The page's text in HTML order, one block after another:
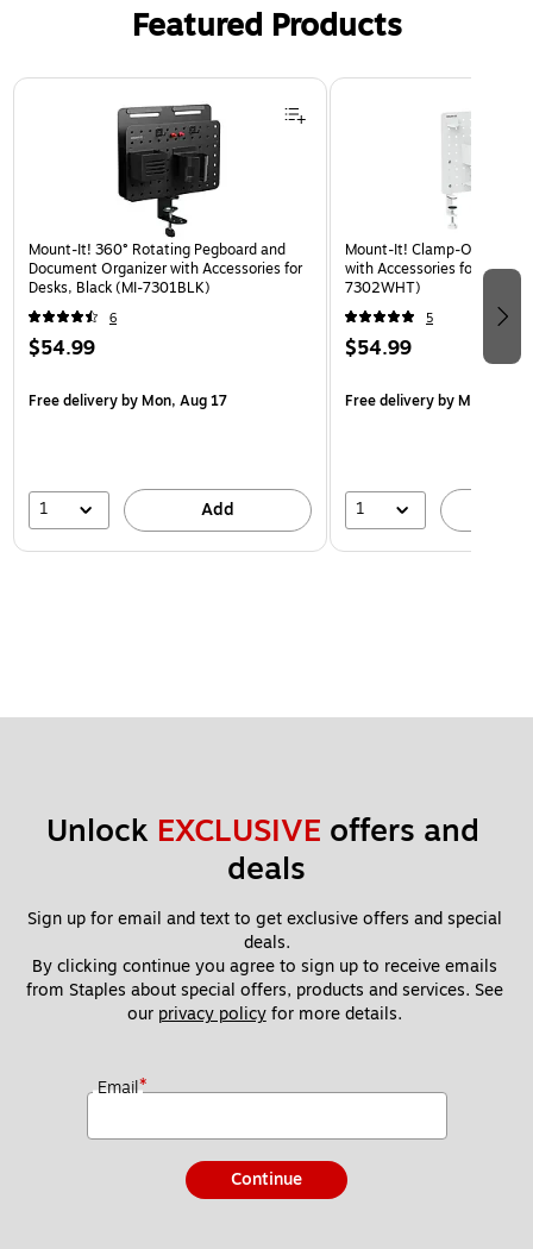
Featured Products
Page 1 of 3
Mount-It! 360° Rotating Pegboard and
Document Organizer with Accessories for
Desks, Black (MI-7301BLK)
6
$54.99
Free deliveryby Mon, Aug 17
1 Add
Mount-It! Clamp-On
with Accessories for Desks,
7302WHT)
5
$54.99
Free deliveryby Mon, Aug
1
Unlock EXCLUSIVE offers and
deals
Sign up for email and text to get exclusive offers and special
deals.
By clicking continue you agree to sign up to receive emails
from Staples about special offers, products and services. See
our privacy policy for more details.
Email*
Continue